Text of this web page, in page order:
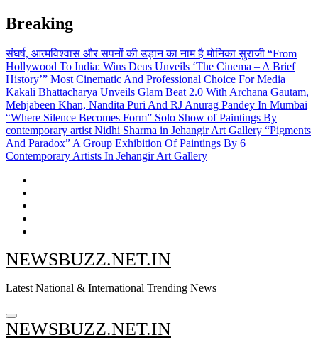
Skip
to
content
Breaking
संघर्ष, आत्मविश्वास और सपनों की उड़ान का नाम है मोनिका सुराजी “From
Hollywood To India: Wins Deus Unveils ‘The Cinema – A Brief
History’” Most Cinematic And Professional Choice For Media
Kakali Bhattacharya Unveils Glam Beat 2.0 With Archana Gautam,
Mehjabeen Khan, Nandita Puri And RJ Anurag Pandey In Mumbai
“Where Silence Becomes Form” Solo Show of Paintings By
contemporary artist Nidhi Sharma in Jehangir Art Gallery “Pigments
And Paradox” A Group Exhibition Of Paintings By 6
Contemporary Artists In Jehangir Art Gallery
NEWSBUZZ.NET.IN
Latest National & International Trending News
NEWSBUZZ.NET.IN